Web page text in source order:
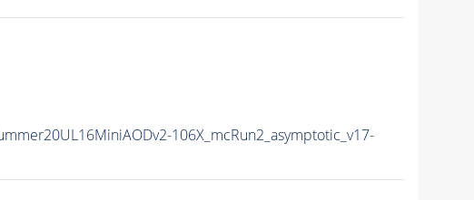
106X_mcRun2_asymptotic_v17-